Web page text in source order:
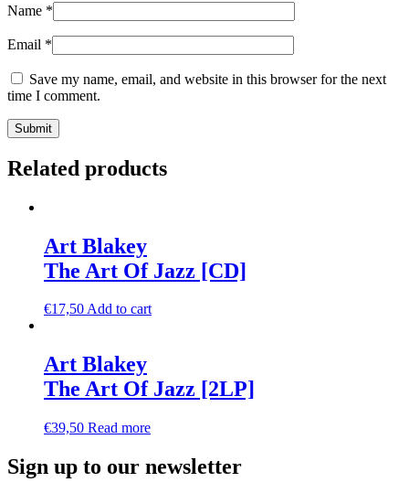
Name *
Email *
Save my name, email, and website in this browser for the next
time I comment.
Related products
Art Blakey
The Art Of Jazz [CD]
€17,50Add to cart
Art Blakey
The Art Of Jazz [2LP]
€39,50 Read more
Sign up to our newsletter